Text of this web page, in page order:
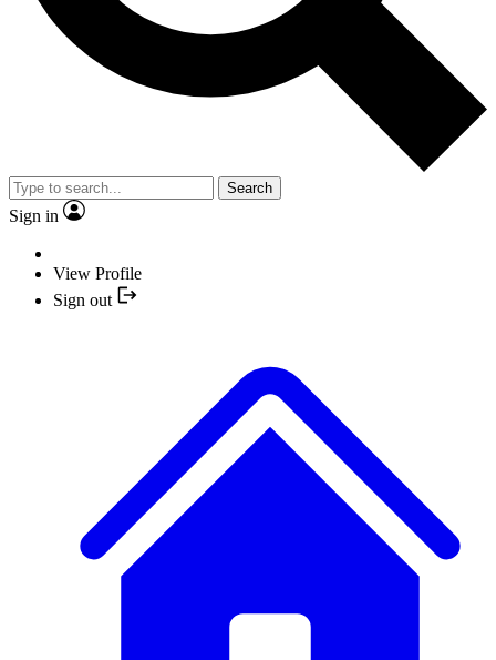
Search
Sign in
View Profile
Sign out